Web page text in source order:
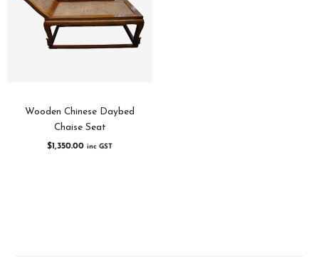
Wooden Chinese Daybed
Chaise Seat
$1,350.00 inc GST